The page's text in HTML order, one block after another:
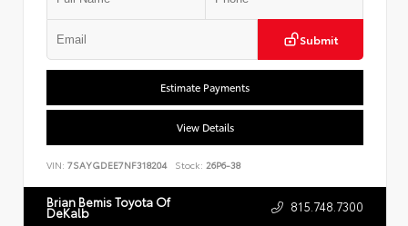
Submit
Estimate Payments
View Details
VIN: 7SAYGDEE7NF318204 Stock: 26P6-38
Brian Bemis Toyota Of
DeKalb 815.748.7300